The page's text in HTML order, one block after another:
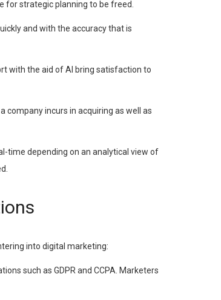
for strategic planning to be freed.
and with the accuracy that is
with the aid of AI bring satisfaction to
incurs in acquiring as well as
time depending on an analytical view of
into digital marketing:
such as GDPR and CCPA. Marketers